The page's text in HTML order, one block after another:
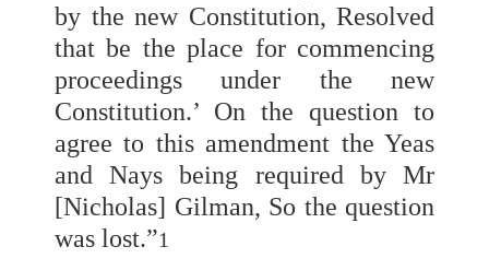
by the new Constitution, Resolved
that be the place for commencing
proceedings under the new
Constitution.’ On the question to
agree to this amendment the Yeas
and Nays being required by Mr
[Nicholas] Gilman, So the question
was lost.”1